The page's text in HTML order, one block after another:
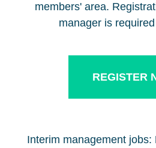
members' area.
manager is
REGISTER
Interim management jobs: